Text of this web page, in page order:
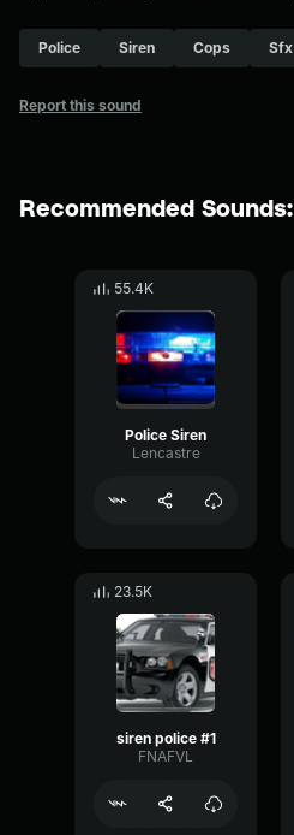
Police Siren Cops Sfx
Report this sound
Recommended Sounds:
55.4K
Police Siren
Lencastre
23.5K
siren police #1
FNAFVL